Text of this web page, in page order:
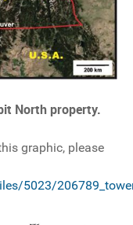
North property.
graphic, please
5023/